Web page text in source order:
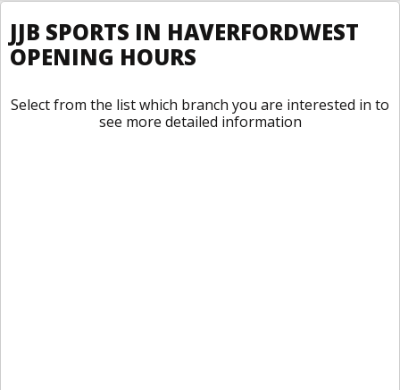
JJB SPORTS IN HAVERFORDWEST
OPENING HOURS
Select from the list which branch you are interested in to
see more detailed information